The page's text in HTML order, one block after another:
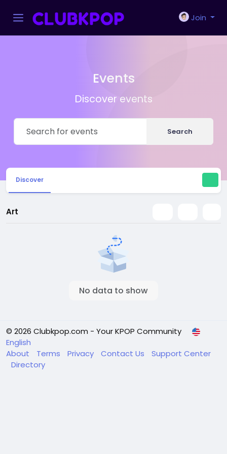
Join
Events
Discover events
Search
Discover
Art
No data to show
© 2026 Clubkpop.com - Your KPOP Community
English
About
Terms Privacy Contact Us
Support Center
Directory